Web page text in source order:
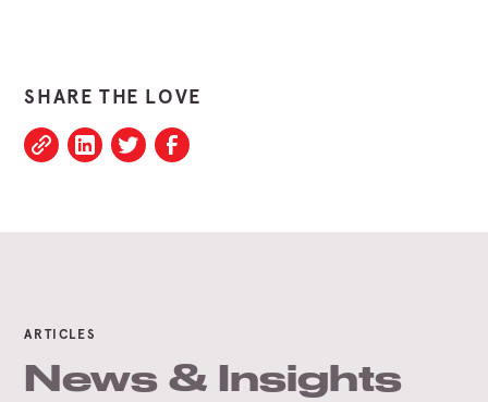
SHARE THE LOVE
ARTICLES
News & Insights